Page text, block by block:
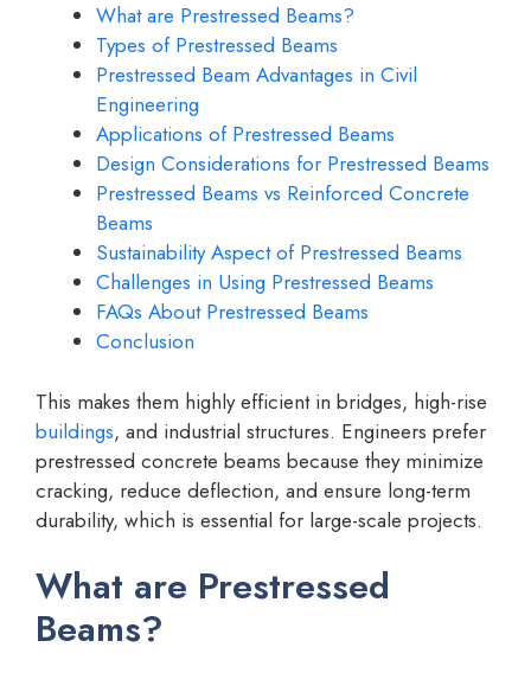
What are Prestressed Beams?
Types of Prestressed Beams
Prestressed Beam Advantages in Civil
Engineering
Applications of Prestressed Beams
Design Considerations for Prestressed Beams
Prestressed Beams vs Reinforced Concrete
Beams
Sustainability Aspect of Prestressed Beams
Challenges in Using Prestressed Beams
FAQs About Prestressed Beams
Conclusion
This makes them highly efficient in bridges, high-rise
buildings, and industrial structures. Engineers prefer
prestressed concrete beams because they minimize
cracking, reduce deflection, and ensure long-term
durability, which is essential for large-scale projects.
What are Prestressed
Beams?